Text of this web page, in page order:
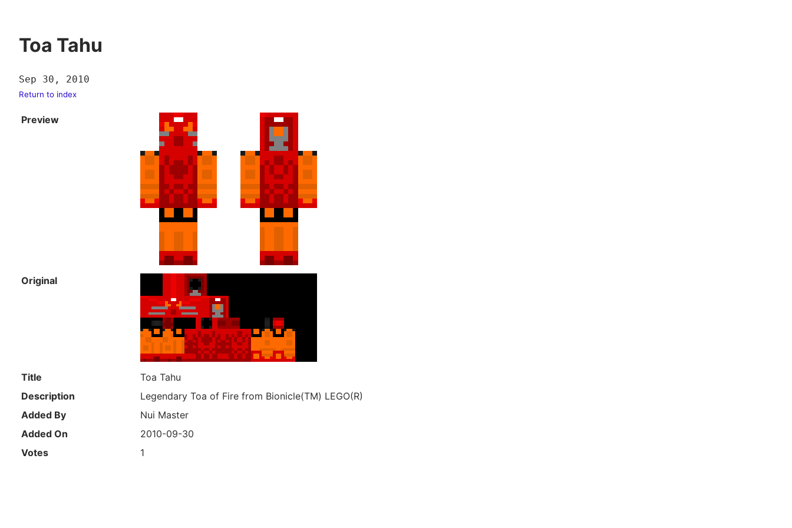
Toa Tahu
Sep 30, 2010
Return to index
Preview
Original
Title
Toa Tahu
Description
Legendary Toa of Fire from Bionicle(TM) LEGO(R)
Added By
Nui Master
Added On
2010-09-30
Votes
1